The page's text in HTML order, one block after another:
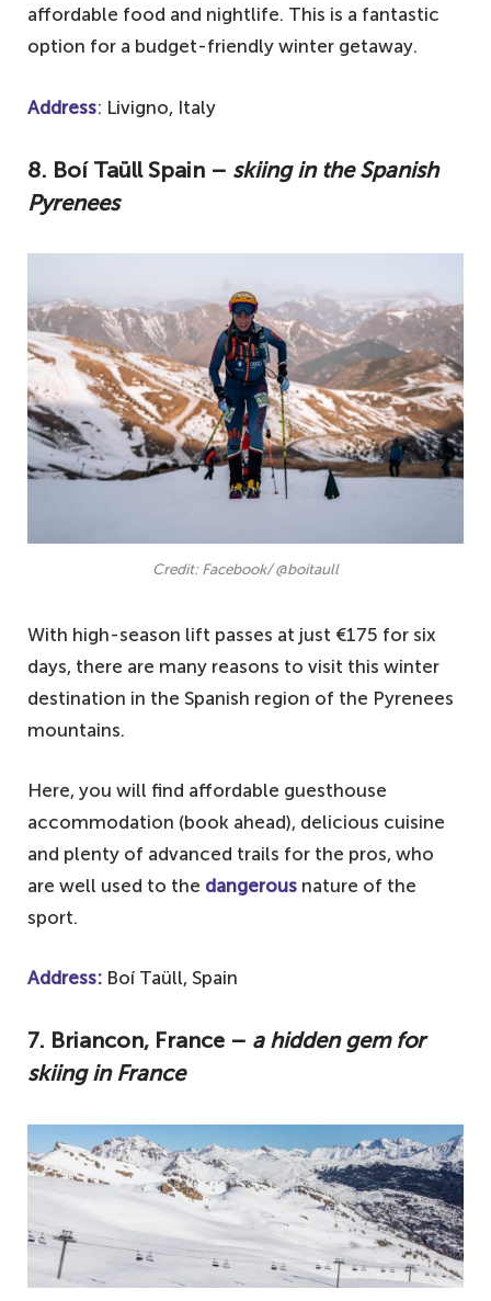
affordable food and nightlife. This is a fantastic
option for a budget-friendly winter getaway.
Address: Livigno, Italy
8. Boí Taüll Spain – skiing in the Spanish
Pyrenees
Credit: Facebook/ @boitaull
With high-season lift passes at just €175 for six
days, there are many reasons to visit this winter
destination in the Spanish region of the Pyrenees
mountains.
Here, you will find affordable guesthouse
accommodation (book ahead), delicious cuisine
and plenty of advanced trails for the pros, who
are well used to the dangerous nature of the
sport.
Address: Boí Taüll, Spain
7. Briancon, France – a hidden gem for
skiing in France